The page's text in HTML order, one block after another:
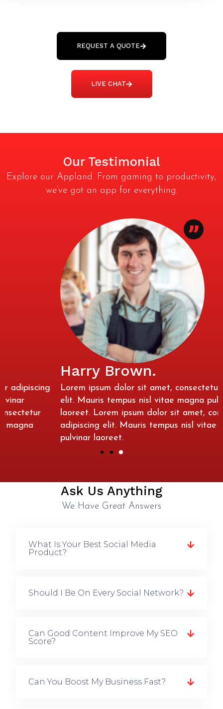
REQUEST A QUOTE
LIVE CHAT
Our Testimonial
Explore our Appland. From gaming to productivity,
we’ve got an app for everything.
Harry Brown.
Lorem ipsum dolor sit amet, consectetur adipiscing
elit. Mauris tempus nisl vitae magna pulvinar
laoreet. Lorem ipsum dolor sit amet, consectetur
adipiscing elit. Mauris tempus nisl vitae magna
pulvinar laoreet.
Ask Us Anything
We Have Great Answers
What Is Your Best Social Media
Product?
Should I Be On Every Social Network?
Can Good Content Improve My SEO
Score?
Can You Boost My Business Fast?